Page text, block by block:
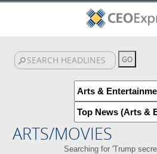
ARTS/MOVIES
Searching for 'Trump